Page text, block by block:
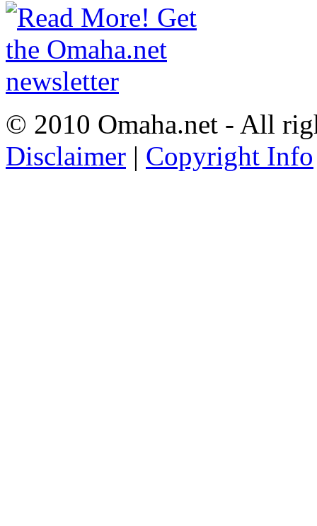
© 2010 Omaha.net - All
Disclaimer | Copyright Info